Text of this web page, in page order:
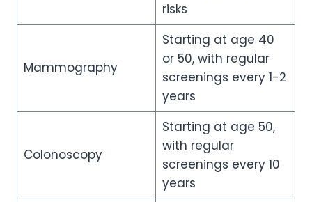
risks
Mammography
Starting at age 40
or 50, with regular
screenings every 1-2
years
Colonoscopy
Starting at age 50,
with regular
screenings every 10
years